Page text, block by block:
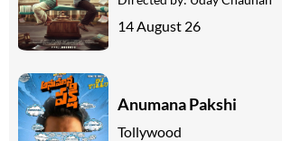
14 August 26
Anumana Pakshi
Tollywood